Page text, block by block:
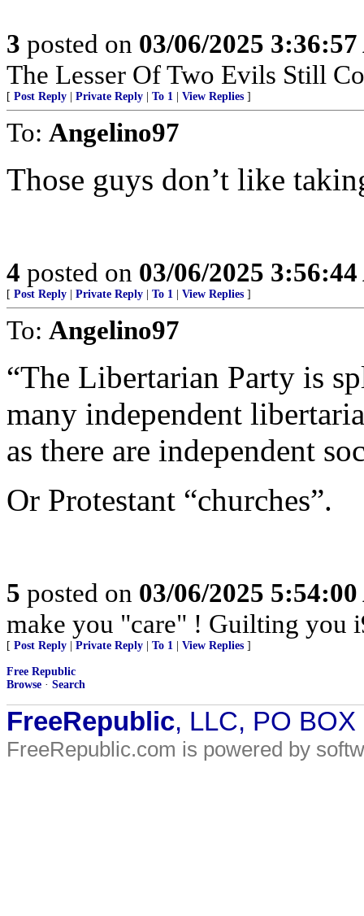
3 posted on 03/06/2025
The Lesser Of Two Evils Still
[ Post Reply Private Reply To 1 View Replies ]
To: Angelino97
Those guys don’t like
4 posted on 03/06/2025
[ Post Reply Private Reply To 1 View Replies ]
To: Angelino97
“The Libertarian Party is
many independent
as there are independent
Or Protestant “churches”.
5 posted on 03/06/2025
make you "care" ! Guilting you
[ Post Reply Private Reply To 1 View Replies ]
Free Republic
Browse · Search
FreeRepublic, LLC, PO
FreeRepublic.com is powered by